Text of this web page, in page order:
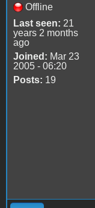
Offline
Last seen: 21
years 2 months
ago
Joined: Mar 23
2005 - 06:20
Posts: 19